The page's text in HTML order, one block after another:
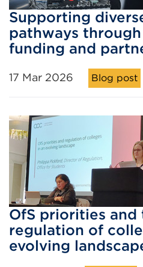
Supporting
pathways
funding and
17 Mar 2026 Blog post
OfS priorities and
regulation of
evolving